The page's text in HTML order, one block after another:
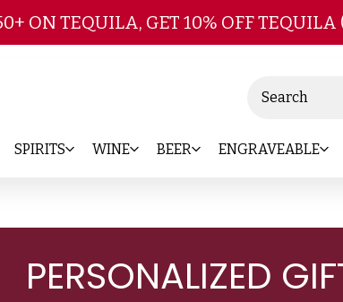
Skip to main content
ON TEQUILA, GET 10% OFF TEQUILA
SPIRITS WINE BEER ENGRAVEABLE
PERSONALIZED